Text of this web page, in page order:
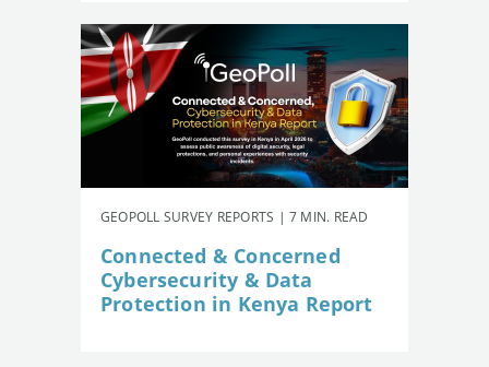
GEOPOLL SURVEY REPORTS | 7 MIN. READ
Connected & Concerned
Cybersecurity & Data
Protection in Kenya Report